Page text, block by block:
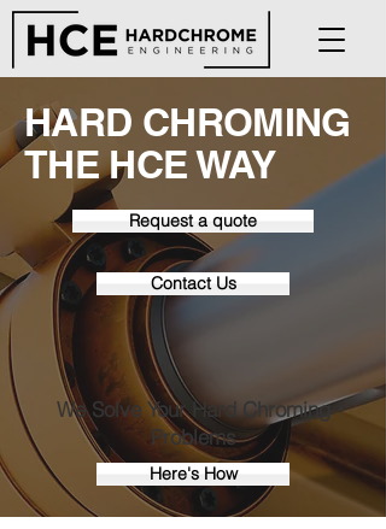
HARD CHROMING
THE HCE WAY
Request a quote
Contact Us
We Solve Your Hard Chroming
Problems
Here's How